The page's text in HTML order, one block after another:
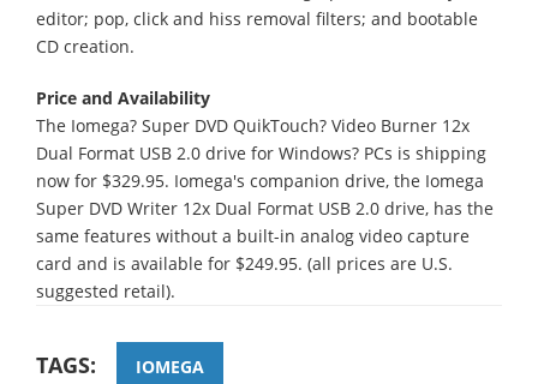
editor; pop, click and hiss removal filters; and bootable
CD creation.
Price and Availability
The Iomega? Super DVD QuikTouch? Video Burner 12x
Dual Format USB 2.0 drive for Windows? PCs is shipping
now for $329.95. Iomega's companion drive, the Iomega
Super DVD Writer 12x Dual Format USB 2.0 drive, has the
same features without a built-in analog video capture
card and is available for $249.95. (all prices are U.S.
suggested retail).
TAGS: IOMEGA